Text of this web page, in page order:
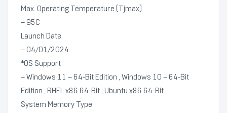
Max. Operating Temperature (Tjmax)
– 95C
Launch Date
– 04/01/2024
*OS Support
– Windows 11 – 64-Bit Edition , Windows 10 – 64-Bit
Edition , RHEL x86 64-Bit , Ubuntu x86 64-Bit
System Memory Type